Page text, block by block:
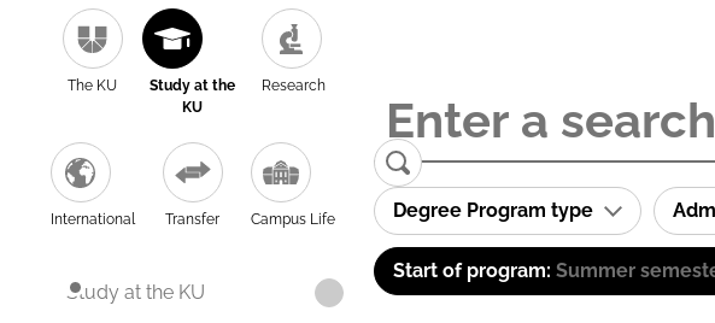
The KU
Study at the
KU
Research
International Transfer Campus Life
Study at the KU
Degree Program type
Start of program: Summer